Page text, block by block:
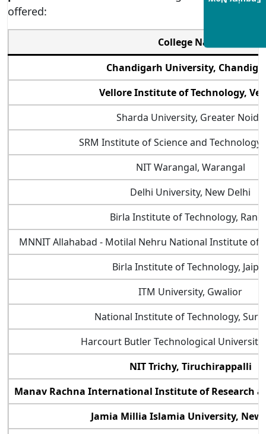
offered:
College Name
Chandigarh University,
Vellore Institute of Technology,
Sharda University, Greater Noida
SRM Institute of Science and Technology,
NIT Warangal, Warangal
Delhi University, New Delhi
Birla Institute of Technology,
MNNIT Allahabad - Motilal Nehru National Institute of
Birla Institute of Technology,
ITM University, Gwalior
National Institute of Technology,
Harcourt Butler Technological
NIT Trichy, Tiruchirappalli
Manav Rachna International Institute of Research
Jamia Millia Islamia University, New